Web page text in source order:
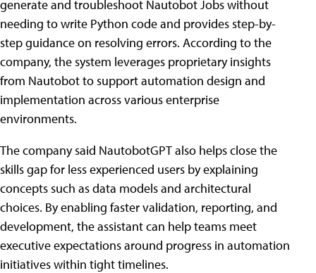
generate and troubleshoot Nautobot Jobs without
needing to write Python code and provides step-by-
step guidance on resolving errors. According to the
company, the system leverages proprietary insights
from Nautobot to support automation design and
implementation across various enterprise
environments.
The company said NautobotGPT also helps close the
skills gap for less experienced users by explaining
concepts such as data models and architectural
choices. By enabling faster validation, reporting, and
development, the assistant can help teams meet
executive expectations around progress in automation
initiatives within tight timelines.